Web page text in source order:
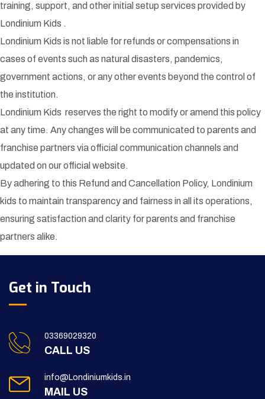
training, support, and other initial setup services provided by
Londinium Kids .
Londinium Kids is not liable for refunds or compensations in
cases of events such as natural disasters, pandemics,
government actions, or any other events beyond the control of
the institution.
Londinium Kids reserves the right to modify or amend this policy
at any time. Any changes will be communicated to parents and
franchise partners via official communication channels and
updated on our official website.
By adhering to this Refund and Cancellation Policy, Londinium
kids to maintain transparency and fairness in all its operations,
ensuring satisfaction and clarity for parents and franchise
partners alike.
Get in Touch
03369029320
CALL US
info@Londiniumkids.in
MAIL US